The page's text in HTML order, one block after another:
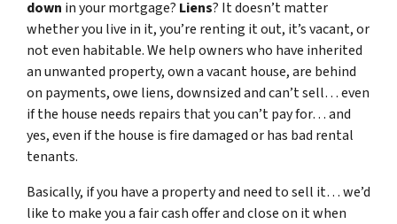
down in your mortgage? Liens? It doesn’t matter
whether you live in it, you’re renting it out, it’s vacant, or
not even habitable. We help owners who have inherited
an unwanted property, own a vacant house, are behind
on payments, owe liens, downsized and can’t sell… even
if the house needs repairs that you can’t pay for… and
yes, even if the house is fire damaged or has bad rental
tenants.
Basically, if you have a property and need to sell it… we’d
like to make you a fair cash offer and close on it when